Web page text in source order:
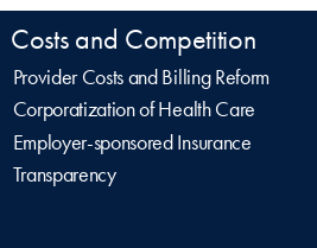
Costs and Competition
Provider Costs and Billing Reform
Corporatization of Health Care
Employer-sponsored Insurance
Transparency